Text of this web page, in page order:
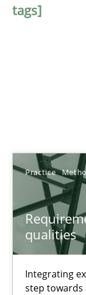
tags]
Practice
qualities
Integrating
step towards
Sort by
Requirements
Integrating